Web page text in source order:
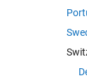
how to
and